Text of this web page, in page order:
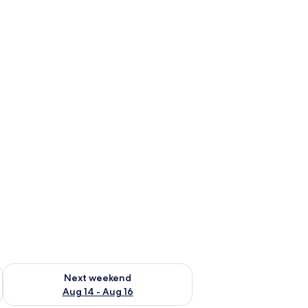
7 - Aug 9
Next weekend
Aug 14 - Aug 16
Check availability for next weekend Aug 14 - Aug 16